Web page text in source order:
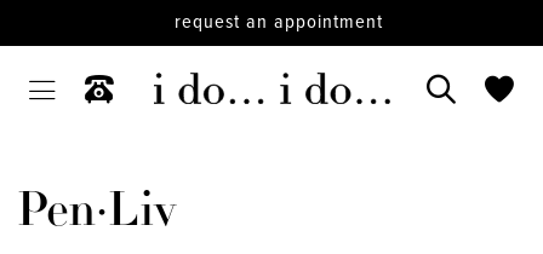
request an appointment
Pen·Liv